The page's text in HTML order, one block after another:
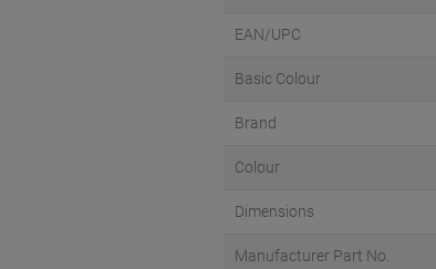
EAN/UPC
Basic Colour
Brand
Colour
Dimensions
Manufacturer Part No.